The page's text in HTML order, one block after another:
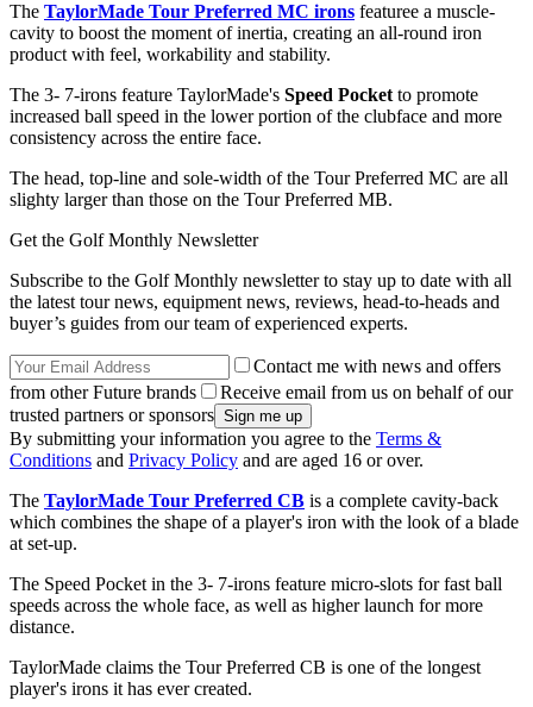
The TaylorMade Tour Preferred MC irons featuree a muscle-
cavity to boost the moment of inertia, creating an all-round iron
product with feel, workability and stability.
The 3- 7-irons feature TaylorMade's Speed Pocket to promote
increased ball speed in the lower portion of the clubface and more
consistency across the entire face.
The head, top-line and sole-width of the Tour Preferred MC are all
slighty larger than those on the Tour Preferred MB.
Get the Golf Monthly Newsletter
Subscribe to the Golf Monthly newsletter to stay up to date with all
the latest tour news, equipment news, reviews, head-to-heads and
buyer’s guides from our team of experienced experts.
Contact me with news and offers
from other Future brands
Receive email from us on behalf of our
trusted partners or sponsors
By submitting your information you agree to the Terms &
Conditions and Privacy Policy and are aged 16 or over.
The TaylorMade Tour Preferred CB is a complete cavity-back
which combines the shape of a player's iron with the look of a blade
at set-up.
The Speed Pocket in the 3- 7-irons feature micro-slots for fast ball
speeds across the whole face, as well as higher launch for more
distance.
TaylorMade claims the Tour Preferred CB is one of the longest
player's irons it has ever created.